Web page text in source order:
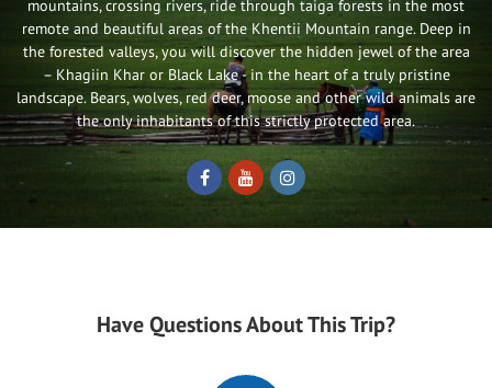
mountains, crossing rivers, ride through taiga forests in the most
remote and beautiful areas of the Khentii Mountain range. Deep in
the forested valleys, you will discover the hidden jewel of the area
– Khagiin Khar or Black Lake - in the heart of a truly pristine
landscape. Bears, wolves, red deer, moose and other wild animals are
the only inhabitants of this strictly protected area.
Have Questions About This Trip?